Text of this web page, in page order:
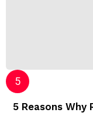
5 Reasons